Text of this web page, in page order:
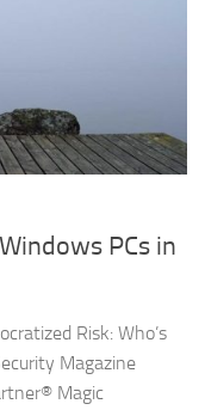
PCs in
Risk: Who’s
Magazine
Magic